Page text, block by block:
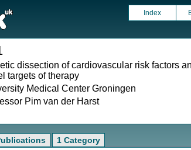
Index
dissection of cardiovascular risk factors
targets of therapy
Medical Center Groningen
Pim van der Harst
1 Category